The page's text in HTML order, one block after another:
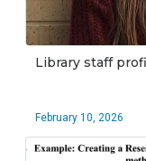
Library staff
February 10, 2026